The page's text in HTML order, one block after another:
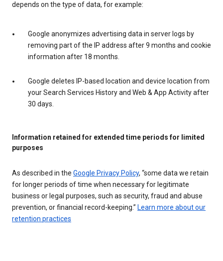
depends on the type of data, for example:
Google anonymizes advertising data in server logs by
removing part of the IP address after 9 months and cookie
information after 18 months.
Google deletes IP-based location and device location from
your Search Services History and Web & App Activity after
30 days.
Information retained for extended time periods for limited
purposes
As described in the Google Privacy Policy, “some data we retain
for longer periods of time when necessary for legitimate
business or legal purposes, such as security, fraud and abuse
prevention, or financial record-keeping.” Learn more about our
retention practices